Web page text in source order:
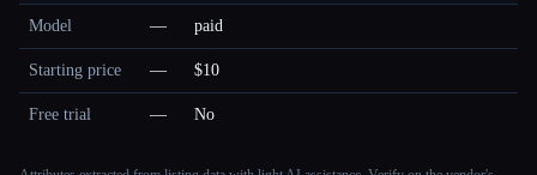
Model — paid
Starting price — $10
Free trial — No